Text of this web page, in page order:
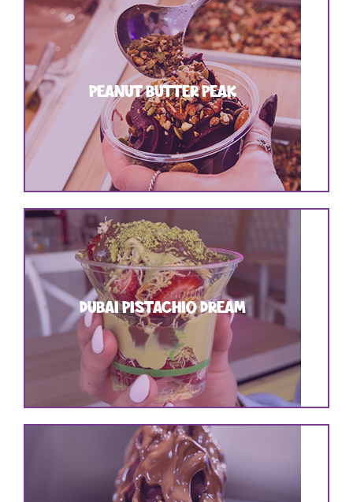
PEANUT BUTTER PEAK
DUBAI PISTACHIO DREAM